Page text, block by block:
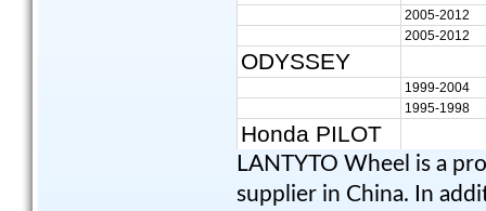
LANTYTO Wheel is a
supplier in China. In